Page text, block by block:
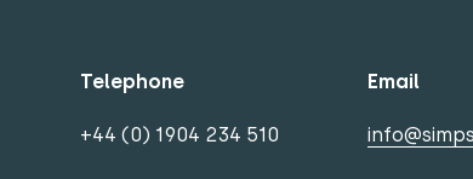
Telephone
+44 (0) 1904 234 510
Email